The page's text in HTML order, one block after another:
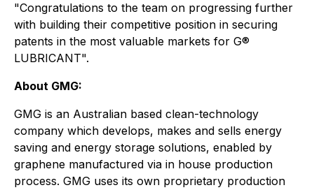
"Congratulations to the team on progressing further
with building their competitive position in securing
patents in the most valuable markets for G®
LUBRICANT".
About GMG:
GMG is an Australian based clean-technology
company which develops, makes and sells energy
saving and energy storage solutions, enabled by
graphene manufactured via in house production
process. GMG uses its own proprietary production